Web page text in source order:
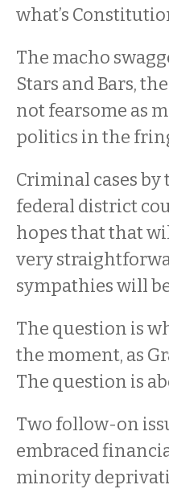
what’s
The macho
Stars and Bars,
not fearsome as
politics in the
Criminal cases
federal district
hopes that that
very
sympathies will
The question is
the moment, as
The question is
Two follow-on
embraced
minority